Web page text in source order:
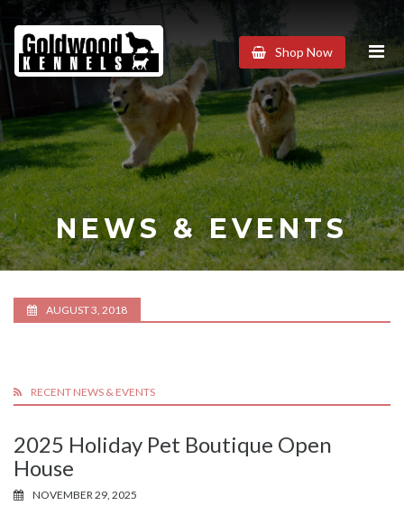
Goldwood
Kennels
Shop Now
NEWS & EVENTS
AUGUST 3, 2018
RECENT NEWS & EVENTS
2025 Holiday Pet Boutique Open
House
NOVEMBER 29, 2025